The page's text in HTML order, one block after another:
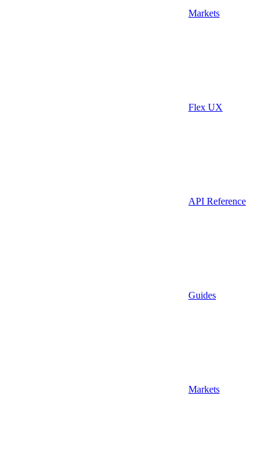
Markets
Flex UX
API Reference
Guides
Markets